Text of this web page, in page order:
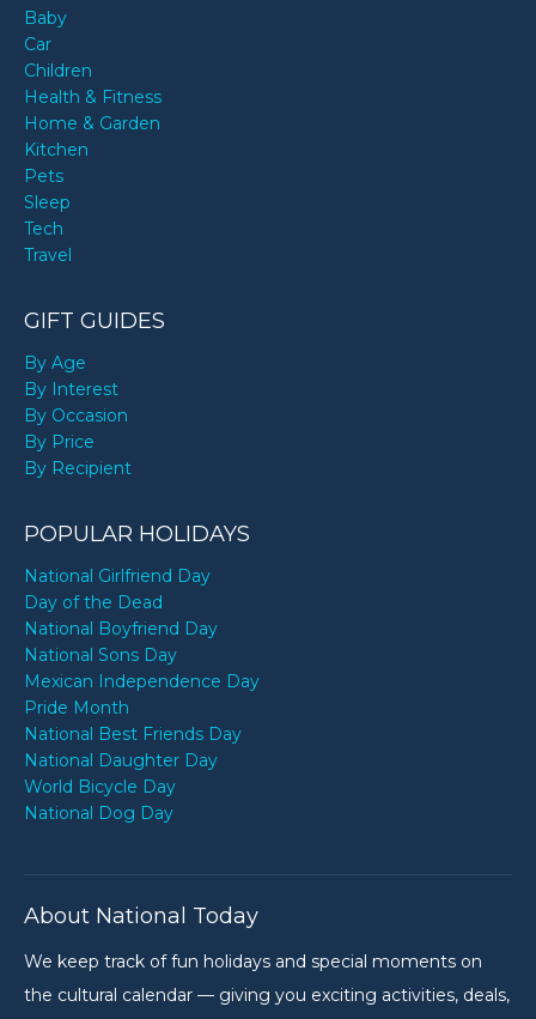
Baby
Car
Children
Health & Fitness
Home & Garden
Kitchen
Pets
Sleep
Tech
Travel
GIFT GUIDES
By Age
By Interest
By Occasion
By Price
By Recipient
POPULAR HOLIDAYS
National Girlfriend Day
Day of the Dead
National Boyfriend Day
National Sons Day
Mexican Independence Day
Pride Month
National Best Friends Day
National Daughter Day
World Bicycle Day
National Dog Day
About National Today
We keep track of fun holidays and special moments on
the cultural calendar — giving you exciting activities, deals,